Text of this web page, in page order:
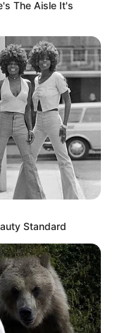
The Aisle It's
Standard